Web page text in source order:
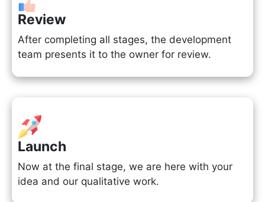
Review
After completing all stages, the development
team presents it to the owner for review.
Launch
Now at the final stage, we are here with your
idea and our qualitative work.